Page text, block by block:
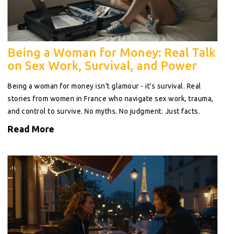
Being a Woman for Money: Real Talk
on Sex Work, Survival, and Power
Being a woman for money isn't glamour - it's survival. Real
stories from women in France who navigate sex work, trauma,
and control to survive. No myths. No judgment. Just facts.
Read More